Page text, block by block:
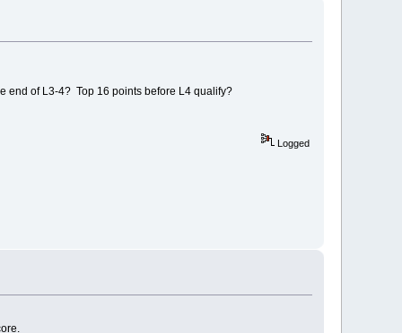
end of L3-4? Top 16 points before L4 qualify?
Logged